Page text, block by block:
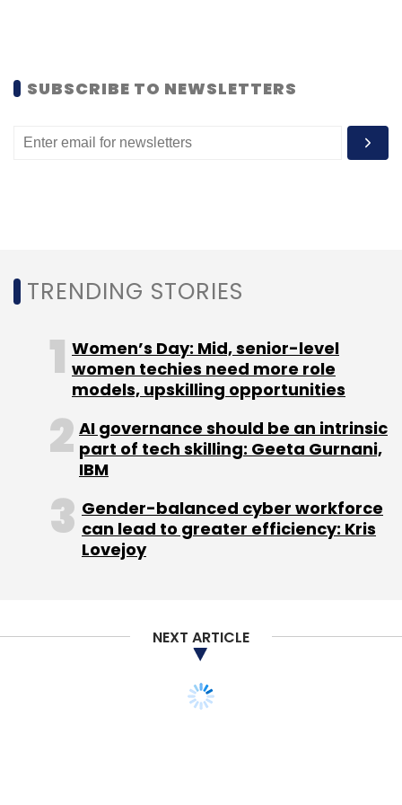
SUBSCRIBE TO NEWSLETTERS
TRENDING STORIES
Women’s Day: Mid, senior-level
women techies need more role
models, upskilling opportunities
AI governance should be an intrinsic
part of tech skilling: Geeta Gurnani,
IBM
Gender-balanced cyber workforce
can lead to greater efficiency: Kris
Lovejoy
NEXT ARTICLE